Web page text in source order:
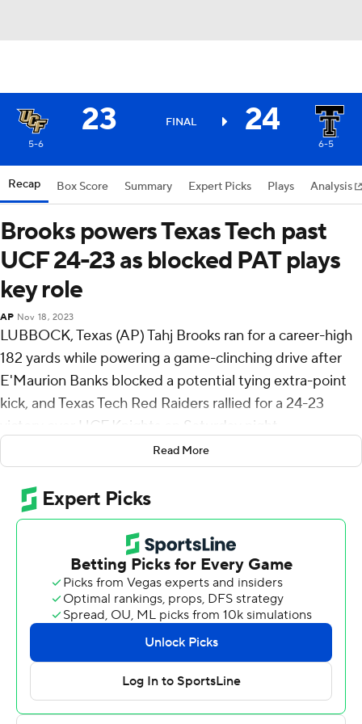
23 FINAL 24
5-6 6-5
Recap Box Score Summary Expert Picks Plays Analysis
Brooks powers Texas Tech past
UCF 24-23 as blocked PAT plays
key role
AP Nov 18, 2023
LUBBOCK, Texas (AP) Tahj Brooks ran for a career-high
182 yards while powering a game-clinching drive after
E'Maurion Banks blocked a potential tying extra-point
kick, and Texas Tech Red Raiders rallied for a 24-23
victory over UCF Knights on Saturday night.
Behren Morton threw for two touchdowns as the Red
Raiders (6-5, 5-3 Big 12) won their third consecutive
game in a battle for bowl eligibility. In coach Joey
McGuire's debut last season, Texas Tech won its final
four games, including a Texas Bowl victory over
Mississippi.
Brooks hinted this would be his last season with the Red
Raiders despite an extra year of eligibility left. If so, his
home finale was one to remember.
“I teared up a little bit,” Brooks said. “But this is
something that I knew I left a good legacy at Texas
Read More